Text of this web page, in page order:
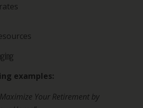
examples:
Your Retirement by